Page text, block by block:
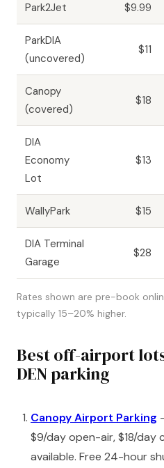
Park2Jet $9.99
ParkDIA
(uncovered)
$11
Canopy
(covered)
$18
DIA
Economy
Lot
$13
WallyPark $15
DIA Terminal
Garage
$28
Rates shown are pre-book
typically 15–20% higher.
Best off-airport
DEN parking
Canopy Airport Parking
$9/day open-air, $18/day
available. Free 24-hour